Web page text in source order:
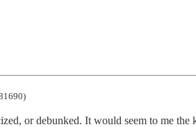
or debunked. It would seem to me the